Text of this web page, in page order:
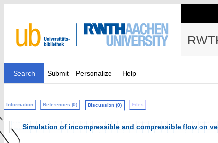
Search Submit Personalize Help
Information References (0) Discussion (0) Files
Simulation of incompressible and compressible flow on